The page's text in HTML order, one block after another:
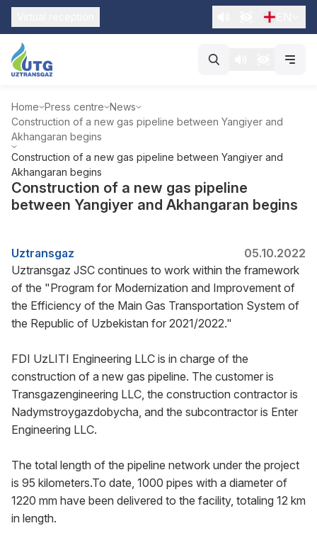
Home Press centre News
Construction of a new gas pipeline between Yangiyer and
Akhangaran begins
Construction of a new gas pipeline between Yangiyer and
Akhangaran begins
Construction of a new gas pipeline
between Yangiyer and Akhangaran begins
Uztransgaz
05.10.2022
Uztransgaz JSC continues to work within the framework
of the "Program for Modernization and Improvement of
the Efficiency of the Main Gas Transportation System of
the Republic of Uzbekistan for 2021/2022."
FDI UzLITI Engineering LLC is in charge of the
construction of a new gas pipeline. The customer is
Transgazengineering LLC, the construction contractor is
Nadymstroygazdobycha, and the subcontractor is Enter
Engineering LLC.
The total length of the pipeline network under the project
is 95 kilometers.To date, 1000 pipes with a diameter of
1220 mm have been delivered to the facility, totaling 12 km
in length.